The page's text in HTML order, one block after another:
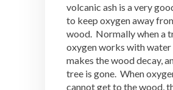
volcanic ash is a very
to keep oxygen away
wood. Normally when a
oxygen works with water
makes the wood decay,
tree is gone. When
cannot get to the wood,